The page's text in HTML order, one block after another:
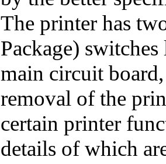
The printer has
Package)
main circuit
removal of the
certain printer
details of which